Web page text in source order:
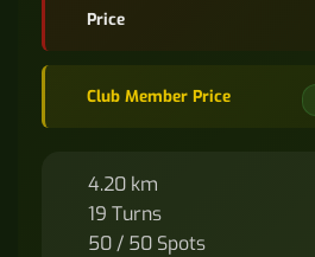
Price
Club Member Price
4.20 km
19 Turns
50 / 50 Spots